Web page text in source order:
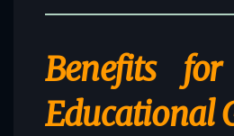
Benefits
Educational